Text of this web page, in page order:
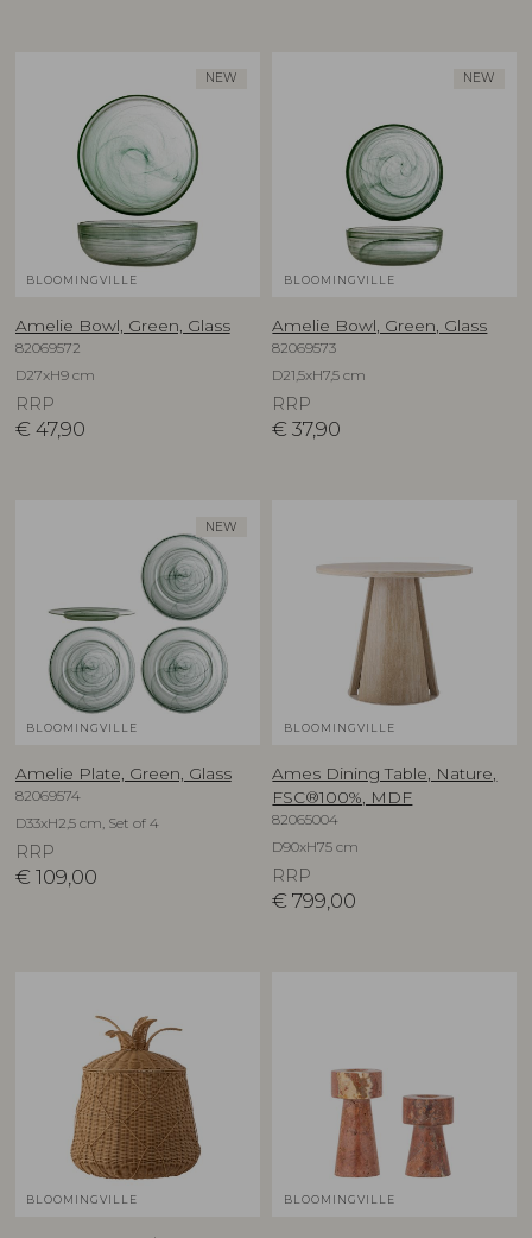
NEW
BLOOMINGVILLE
Amelie Bowl, Green, Glass
82069572
D27xH9 cm
RRP
€ 47,90
NEW
BLOOMINGVILLE
Amelie Bowl, Green, Glass
82069573
D21,5xH7,5 cm
RRP
€ 37,90
NEW
BLOOMINGVILLE
Amelie Plate, Green, Glass
82069574
D33xH2,5 cm, Set of 4
RRP
€ 109,00
BLOOMINGVILLE
Ames Dining Table, Nature,
FSC®100%, MDF
82065004
D90xH75 cm
RRP
€ 799,00
BLOOMINGVILLE BLOOMINGVILLE